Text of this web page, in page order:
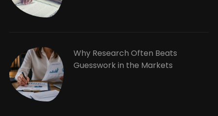
Why Research Often Beats
Guesswork in the Markets